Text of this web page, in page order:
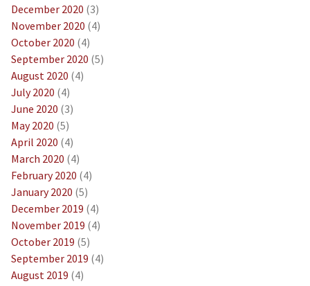
December 2020 (3)
November 2020 (4)
October 2020 (4)
September 2020 (5)
August 2020 (4)
July 2020 (4)
June 2020 (3)
May 2020 (5)
April 2020 (4)
March 2020 (4)
February 2020 (4)
January 2020 (5)
December 2019 (4)
November 2019 (4)
October 2019 (5)
September 2019 (4)
August 2019 (4)